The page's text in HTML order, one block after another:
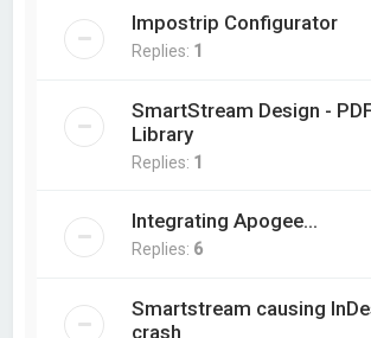
Impostrip Configurator
Replies: 1
SmartStream Design -
Library
Replies: 1
Integrating Apogee...
Replies: 6
Smartstream causing
crash